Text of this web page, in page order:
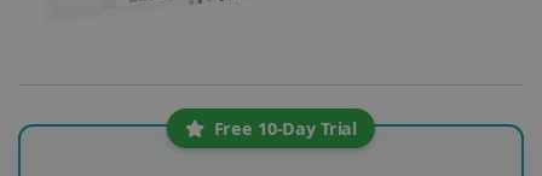
Free 10-Day Trial